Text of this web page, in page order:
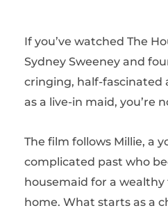
If you’ve watched The
Sydney Sweeney and
cringing, half-fascinated
as a live-in maid, you’re
The film follows Millie, a
complicated past who
housemaid for a wealthy
home. What starts as a